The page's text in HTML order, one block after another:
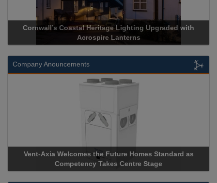
Cornwall’s Coastal Heritage Lighting Upgraded with
Acrospire Lanterns
Company Anouncements
Vent-Axia Welcomes the Future Homes Standard as
Competency Takes Centre Stage